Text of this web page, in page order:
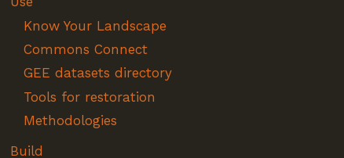
Know Your Landscape
Commons Connect
GEE datasets directory
Tools for restoration
Methodologies
Build